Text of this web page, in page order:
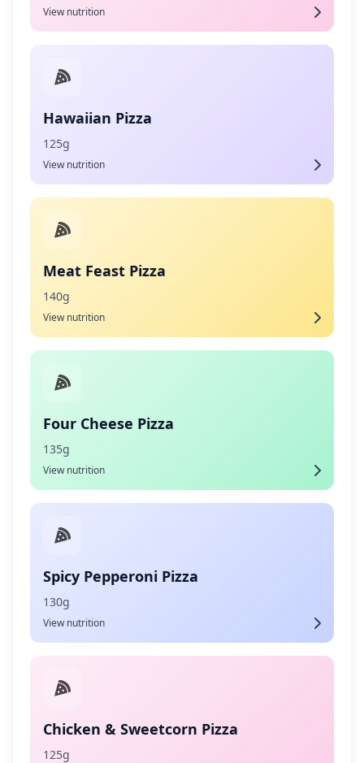
View nutrition
Hawaiian Pizza
125g
View nutrition
Meat Feast Pizza
140g
View nutrition
Four Cheese Pizza
135g
View nutrition
Spicy Pepperoni Pizza
130g
View nutrition
Chicken & Sweetcorn Pizza
125g